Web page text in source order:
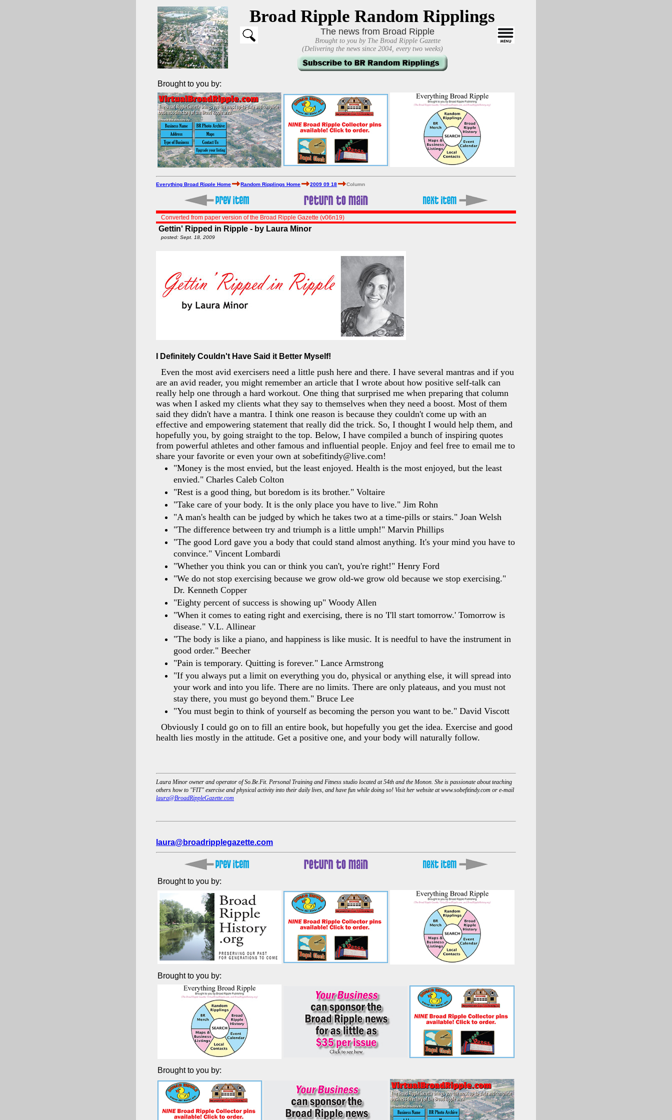
Broad Ripple Random Ripplings
The news from Broad Ripple
Brought to you by The Broad Ripple Gazette
(Delivering the news since 2004, every two weeks)
Brought to you by:
Everything Broad Ripple Home Random Ripplings Home 2009 09 18 Column
Converted from paper version of the Broad Ripple Gazette (v06n19)
Gettin' Ripped in Ripple - by Laura Minor
posted: Sept. 18, 2009
I Definitely Couldn't Have Said it Better Myself!
Even the most avid exercisers need a little push here and there. I have several mantras and if you
are an avid reader, you might remember an article that I wrote about how positive self-talk can
really help one through a hard workout. One thing that surprised me when preparing that column
was when I asked my clients what they say to themselves when they need a boost. Most of them
said they didn't have a mantra. I think one reason is because they couldn't come up with an
effective and empowering statement that really did the trick. So, I thought I would help them, and
hopefully you, by going straight to the top. Below, I have compiled a bunch of inspiring quotes
from powerful athletes and other famous and influential people. Enjoy and feel free to email me to
share your favorite or even your own at sobefitindy@live.com!
"Money is the most envied, but the least enjoyed. Health is the most enjoyed, but the least
envied." Charles Caleb Colton
"Rest is a good thing, but boredom is its brother." Voltaire
"Take care of your body. It is the only place you have to live." Jim Rohn
"A man's health can be judged by which he takes two at a time-pills or stairs." Joan Welsh
"The difference between try and triumph is a little umph!" Marvin Phillips
"The good Lord gave you a body that could stand almost anything. It's your mind you have to
convince." Vincent Lombardi
"Whether you think you can or think you can't, you're right!" Henry Ford
"We do not stop exercising because we grow old-we grow old because we stop exercising."
Dr. Kenneth Copper
"Eighty percent of success is showing up" Woody Allen
"When it comes to eating right and exercising, there is no 'I'll start tomorrow.' Tomorrow is
disease." V.L. Allinear
"The body is like a piano, and happiness is like music. It is needful to have the instrument in
good order." Beecher
"Pain is temporary. Quitting is forever." Lance Armstrong
"If you always put a limit on everything you do, physical or anything else, it will spread into
your work and into you life. There are no limits. There are only plateaus, and you must not
stay there, you must go beyond them." Bruce Lee
"You must begin to think of yourself as becoming the person you want to be." David Viscott
Obviously I could go on to fill an entire book, but hopefully you get the idea. Exercise and good
health lies mostly in the attitude. Get a positive one, and your body will naturally follow.
Laura Minor owner and operator of So.Be.Fit. Personal Training and Fitness studio located at 54th and the Monon. She is passionate about teaching
others how to "FIT" exercise and physical activity into their daily lives, and have fun while doing so! Visit her website at www.sobefitindy.com or e-mail
laura@BroadRippleGazette.com
laura@broadripplegazette.com
Brought to you by:
Brought to you by:
Brought to you by: